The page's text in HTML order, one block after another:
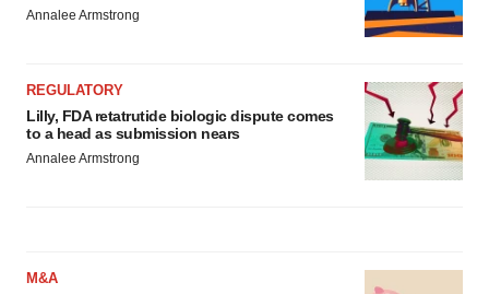
Annalee Armstrong
REGULATORY
Lilly, FDA retatrutide biologic dispute comes
to a head as submission nears
Annalee Armstrong
M&A